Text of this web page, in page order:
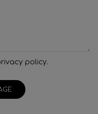
policy.